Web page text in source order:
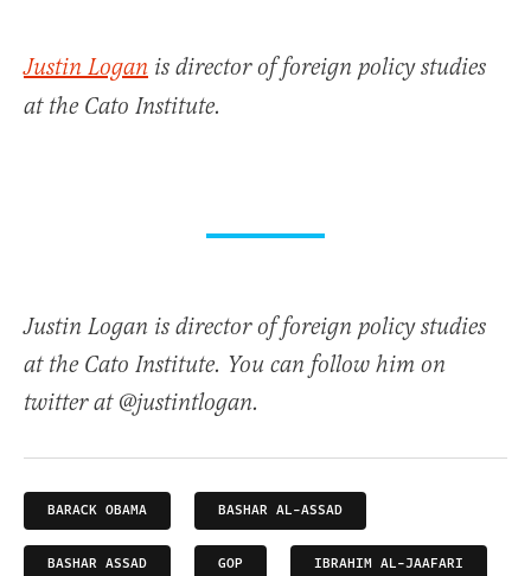
Justin Logan is director of foreign policy studies
at the Cato Institute.
Justin Logan is director of foreign policy studies
at the Cato Institute. You can follow him on
twitter at @justintlogan.
BARACK OBAMA BASHAR AL-ASSAD
BASHAR ASSAD GOP IBRAHIM AL-JAAFARI